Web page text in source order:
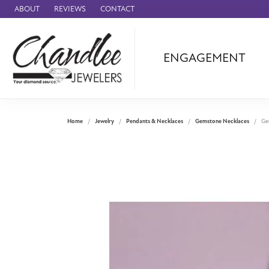
ABOUT REVIEWS CONTACT
ENGAGEMENT
Benchmark
Home Jewelry Pendants & Necklaces Gemstone Necklaces